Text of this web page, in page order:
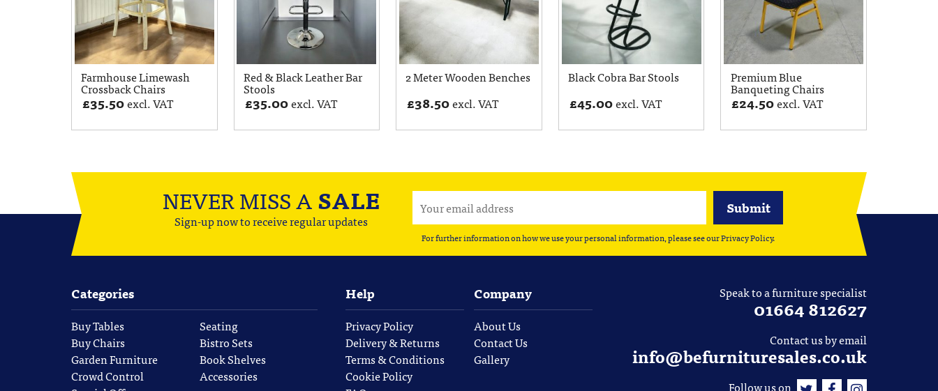
Farmhouse Limewash
Crossback Chairs
£35.50excl. VAT
Red & Black Leather Bar
Stools
£35.00excl. VAT
2 Meter Wooden Benches
£38.50excl. VAT
Black Cobra Bar Stools
£45.00excl. VAT
Premium Blue
Banqueting Chairs
£24.50excl. VAT
NEVER MISS ASALE
Sign-up now to receive regular updates
For further information on how we use your personal information, please see ourPrivacy Policy.
Categories
Buy Tables
Seating
Buy Chairs
Bistro Sets
Garden Furniture
Book Shelves
Crowd Control
Accessories
Help
Privacy Policy
Delivery & Returns
Terms & Conditions
Cookie Policy
Company
About Us
Contact Us
Gallery
Speak to a furniture specialist
01664 812627
Contact us by email
info@befurnituresales.co.uk
Follow us on